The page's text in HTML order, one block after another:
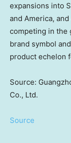
expansions into
and America, and
competing in the
brand symbol
product echelon
Source:
Co., Ltd.
Source